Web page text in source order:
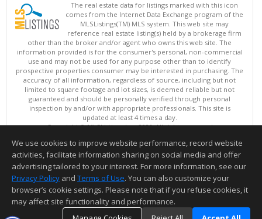
The real estate data for listings marked with this icon
comes from the Internet Data Exchange program of the
MLSListings(TM) MLS system. This web site may
reference real estate listing(s) held by a brokerage firm
other than the broker and/or agent who owns this web site. The
information provided is for the consumer's personal, non-commercial
use and may not be used for any purpose other than to identify
prospective properties consumer may be interested in purchasing. The
accuracy of all information, regardless of source, including but not
limited to square footage and lot sizes, is deemed reliable but not
guaranteed and should be personally verified through personal
inspection by and/or with appropriate professionals. This site is
updated at least 4 times a day.
Copyright © MLSListings Inc. 2026. All rights reserved
This content last updated on 08/10/2026 06:07 AM.
Information deemed reliable but not guaranteed to be accurate.
We use cookies to improve website performance, record website
activities, facilitate information sharing on social media and offer
advertising tailored to your interest. For more information, see our
Privacy Policy and Terms of Use. You can also customize your
browser’s cookie settings. Please note that if you refuse cookies, it
may affect site functionality and performance.